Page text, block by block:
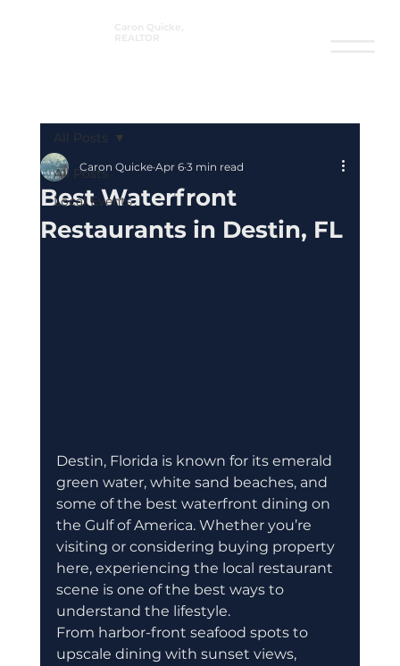
All Posts
Local Events
All Posts
Best Waterfront
Restaurants in Destin, FL
Caron Quicke Apr 6 3 min read
Destin, Florida is known for its emerald
green water, white sand beaches, and
some of the best waterfront dining on
the Gulf of America. Whether you’re
visiting or considering buying property
here, experiencing the local restaurant
scene is one of the best ways to
understand the lifestyle.
From harbor-front seafood spots to
upscale dining with sunset views,